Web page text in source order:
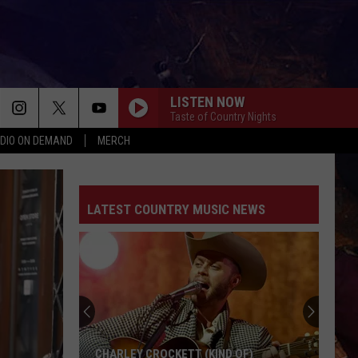
ON DEMAND MERCH
LISTEN NOW
Taste of Country Nights
EASY TO LOVE
Ella
Langley
CHOOSIN TEXAS
Ella Langley
Choosin' Texas - Single
Swift
I KNEW IT, I KNEW YOU
Taylor Swift
I Knew It, I Knew You (From "Toy Story 5") - Single
Hardy
FAVORITE COUNTRY SONG
Hardy
LATEST COUNTRY MUSIC NEWS
CHARLEY CROCKETT (KIND OF)